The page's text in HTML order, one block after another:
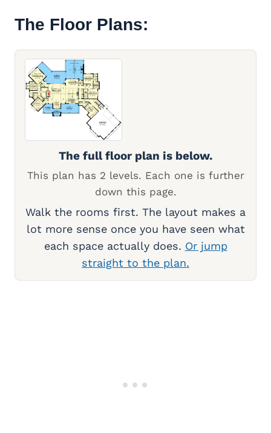
The Floor Plans:
The full floor plan is below.
This plan has 2 levels. Each one is further
down this page.
Walk the rooms first. The layout makes a
lot more sense once you have seen what
each space actually does. Or jump
straight to the plan.